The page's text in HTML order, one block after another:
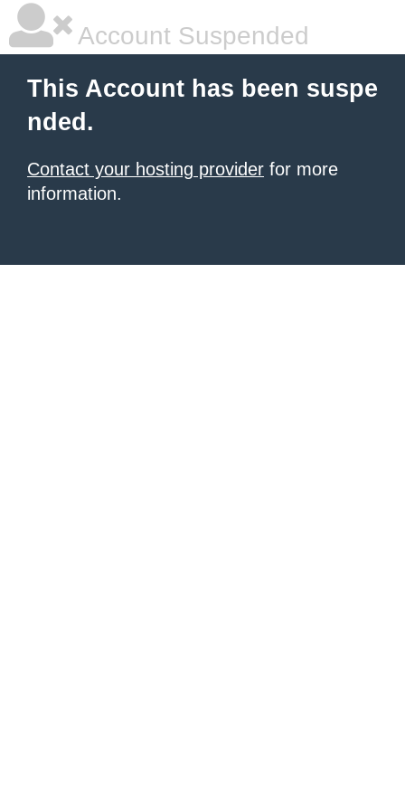
Account Suspended
This Account has been suspe
nded.
Contact your hosting provider for more
information.